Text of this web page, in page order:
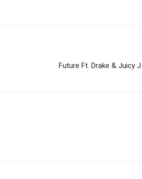
Future Ft. Drake & Juicy